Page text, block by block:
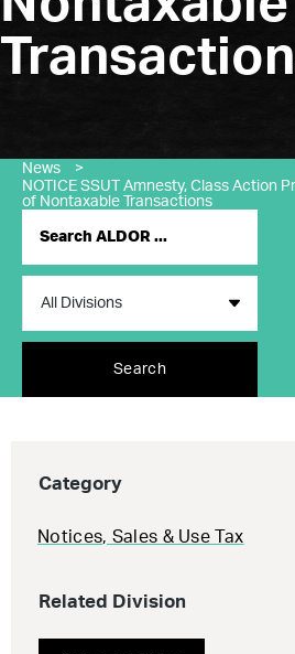
News
>
NOTICE SSUT Amnesty, Class Action
of Nontaxable Transactions
Search
Category
Notices, Sales & Use Tax
Related Division